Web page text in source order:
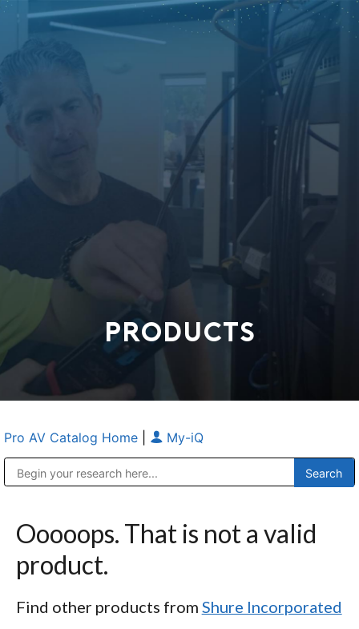
PRODUCTS
Pro AV Catalog Home My-iQ
Ooooops. That is not a valid
product.
Find other products from Shure Incorporated